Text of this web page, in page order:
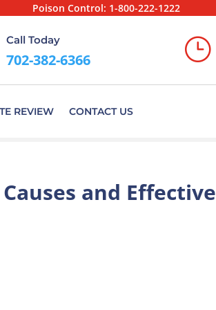
Poison Control: 1-800-222-1222
Call Today
702-382-6366 }
REVIEW CONTACT US
and Effective